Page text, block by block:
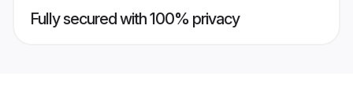
Fully secured with 100% privacy